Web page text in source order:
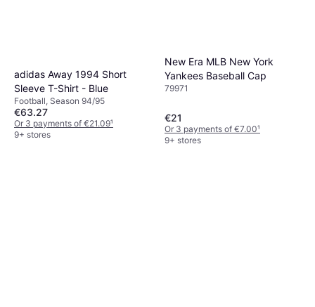
adidas Away 1994 Short
Sleeve T-Shirt - Blue
Football, Season 94/95
€63.27
Or 3 payments of €21.09¹
9+ stores
New Era MLB New York
Yankees Baseball Cap
79971
€21
Or 3 payments of €7.00¹
9+ stores